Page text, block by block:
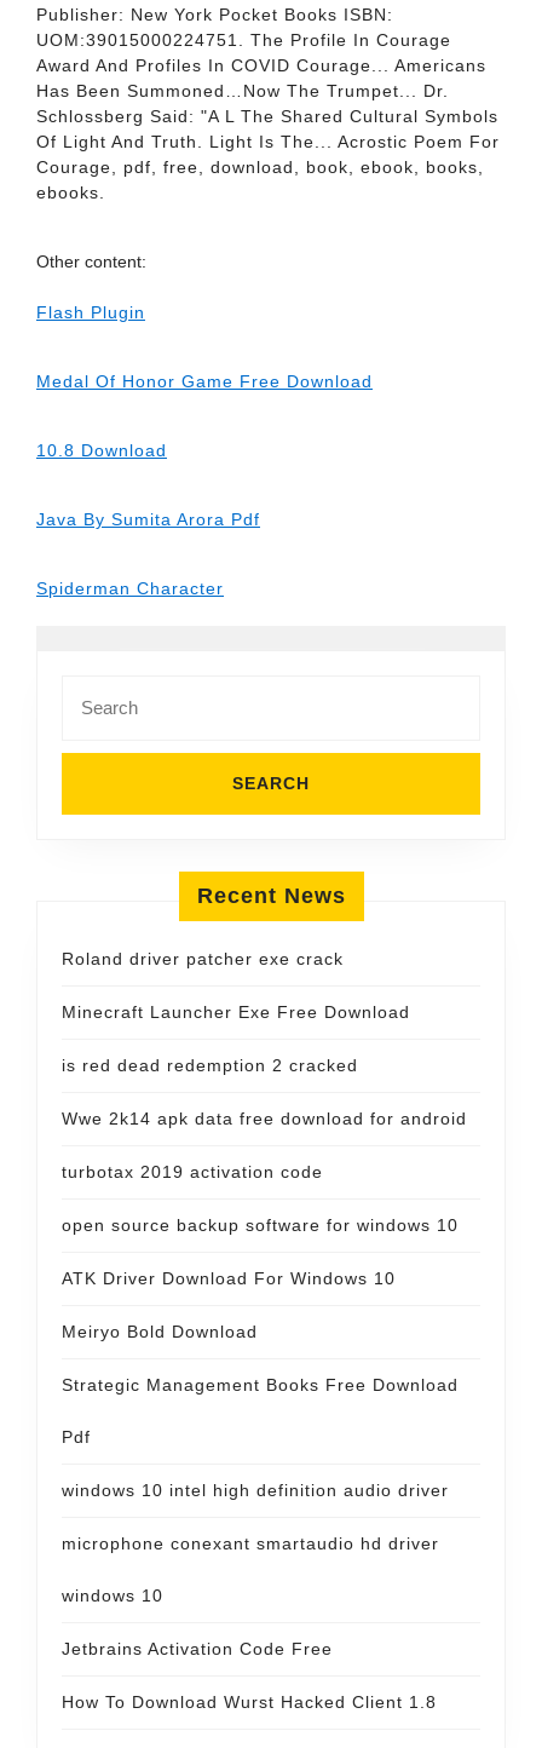
Publisher: New York Pocket Books ISBN:
UOM:39015000224751. The Profile In Courage
Award And Profiles In COVID Courage... Americans
Has Been Summoned…Now The Trumpet... Dr.
Schlossberg Said: "A L The Shared Cultural Symbols
Of Light And Truth. Light Is The... Acrostic Poem For
Courage, pdf, free, download, book, ebook, books,
ebooks.
Other content:
Flash Plugin
Medal Of Honor Game Free Download
10.8 Download
Java By Sumita Arora Pdf
Spiderman Character
for:
Recent News
Roland driver patcher exe crack
Minecraft Launcher Exe Free Download
is red dead redemption 2 cracked
Wwe 2k14 apk data free download for android
turbotax 2019 activation code
open source backup software for windows 10
ATK Driver Download For Windows 10
Meiryo Bold Download
Strategic Management Books Free Download
Pdf
windows 10 intel high definition audio driver
microphone conexant smartaudio hd driver
windows 10
Jetbrains Activation Code Free
How To Download Wurst Hacked Client 1.8